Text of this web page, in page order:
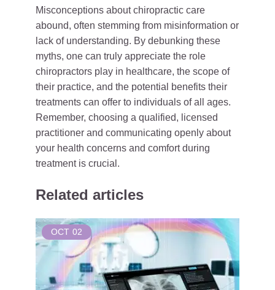
Misconceptions about chiropractic care
abound, often stemming from misinformation or
lack of understanding. By debunking these
myths, one can truly appreciate the role
chiropractors play in healthcare, the scope of
their practice, and the potential benefits their
treatments can offer to individuals of all ages.
Remember, choosing a qualified, licensed
practitioner and communicating openly about
your health concerns and comfort during
treatment is crucial.
Related articles
OCT 02